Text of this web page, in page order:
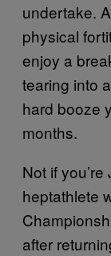
undertake.
physical
enjoy a
tearing into
hard booze
months.
Not if
heptathlete
after